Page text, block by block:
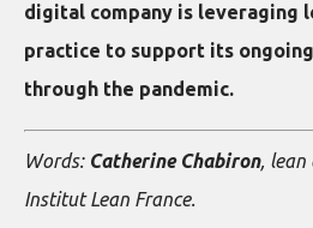
digital company is leveraging
practice to support its
through the pandemic.
Words: Catherine Chabiron, lean
Institut Lean France.